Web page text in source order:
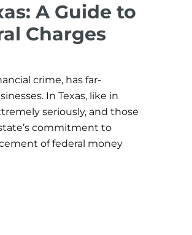
A Guide to
Charges
crime, has far-
In Texas, like in
seriously, and those
commitment to
of federal money